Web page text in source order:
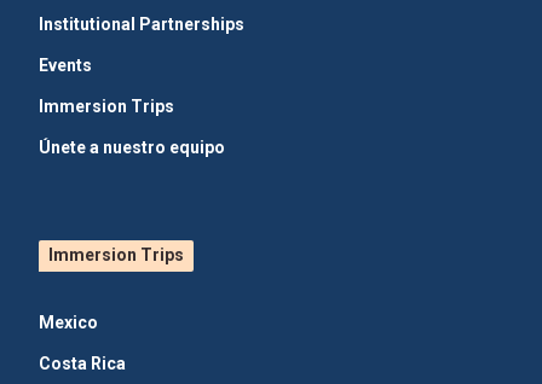
Institutional Partnerships
Events
Immersion Trips
Únete a nuestro equipo
Immersion Trips
Mexico
Costa Rica